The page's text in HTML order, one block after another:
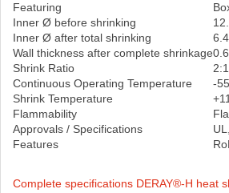
Featuring
Inner Ø before shrinking
Inner Ø after total shrinking
Wall thickness after complete shrinkage
Shrink Ratio
2:1
Continuous Operating Temperature
-
Shrink Temperature
Flammability
Approvals / Specifications
Features
Complete specifications DERAY®-H heat